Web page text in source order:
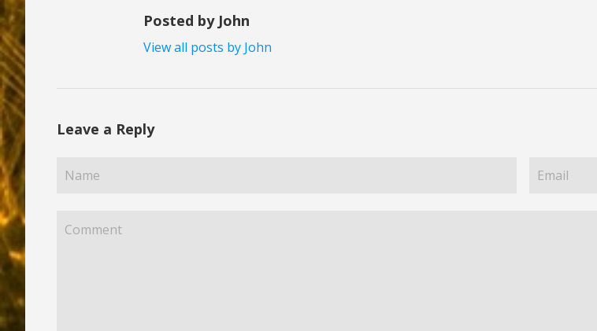
Posted by John
View all posts by John
Leave a Reply